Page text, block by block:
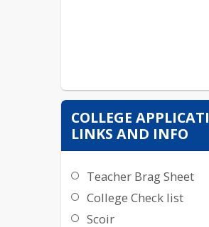
COLLEGE
LINKS AND INFO
Teacher Brag Sheet
College Check list
Scoir